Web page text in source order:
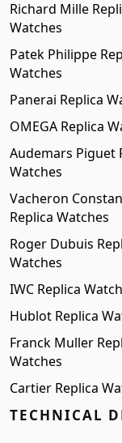
Richard Mille
Watches
Patek Philippe
Watches
Panerai Replica
OMEGA Replica
Audemars Piguet
Watches
Vacheron
Replica Watches
Roger Dubuis
Watches
IWC Replica
Hublot Replica
Franck Muller
Watches
Cartier Replica
TECHNICAL